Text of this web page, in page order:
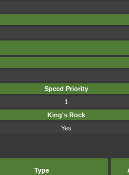
Speed Priority
1
King's Rock
Yes
Type